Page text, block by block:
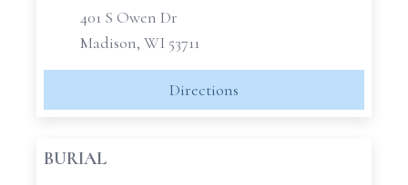
401 S Owen Dr
Madison, WI 53711
Directions
BURIAL